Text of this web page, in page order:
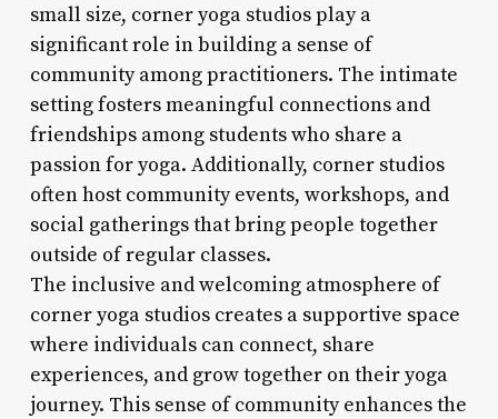
small size, corner yoga studios play a
significant role in building a sense of
community among practitioners. The intimate
setting fosters meaningful connections and
friendships among students who share a
passion for yoga. Additionally, corner studios
often host community events, workshops, and
social gatherings that bring people together
outside of regular classes.
The inclusive and welcoming atmosphere of
corner yoga studios creates a supportive space
where individuals can connect, share
experiences, and grow together on their yoga
journey. This sense of community enhances the